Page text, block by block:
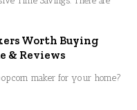
Worth Buying
& Reviews
maker for your home?